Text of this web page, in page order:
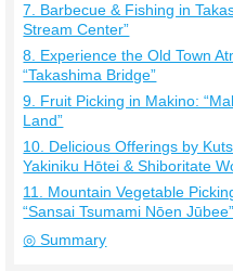
7. Barbecue & Fishing in
Stream Center”
8. Experience the Old Town
“Takashima Bridge”
9. Fruit Picking in Makino:
Land”
10. Delicious Offerings by
Yakiniku Hōtei & Shiboritate
11. Mountain Vegetable
“Sansai Tsumami Nōen Jūbee”
◎ Summary